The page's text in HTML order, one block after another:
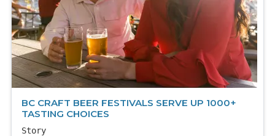
BC CRAFT BEER FESTIVALS SERVE UP 1000+
TASTING CHOICES
Story